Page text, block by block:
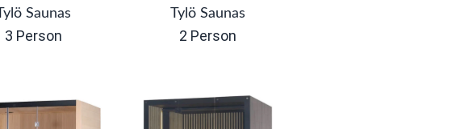
Saunas
3 Person
Tylö Saunas
2 Person